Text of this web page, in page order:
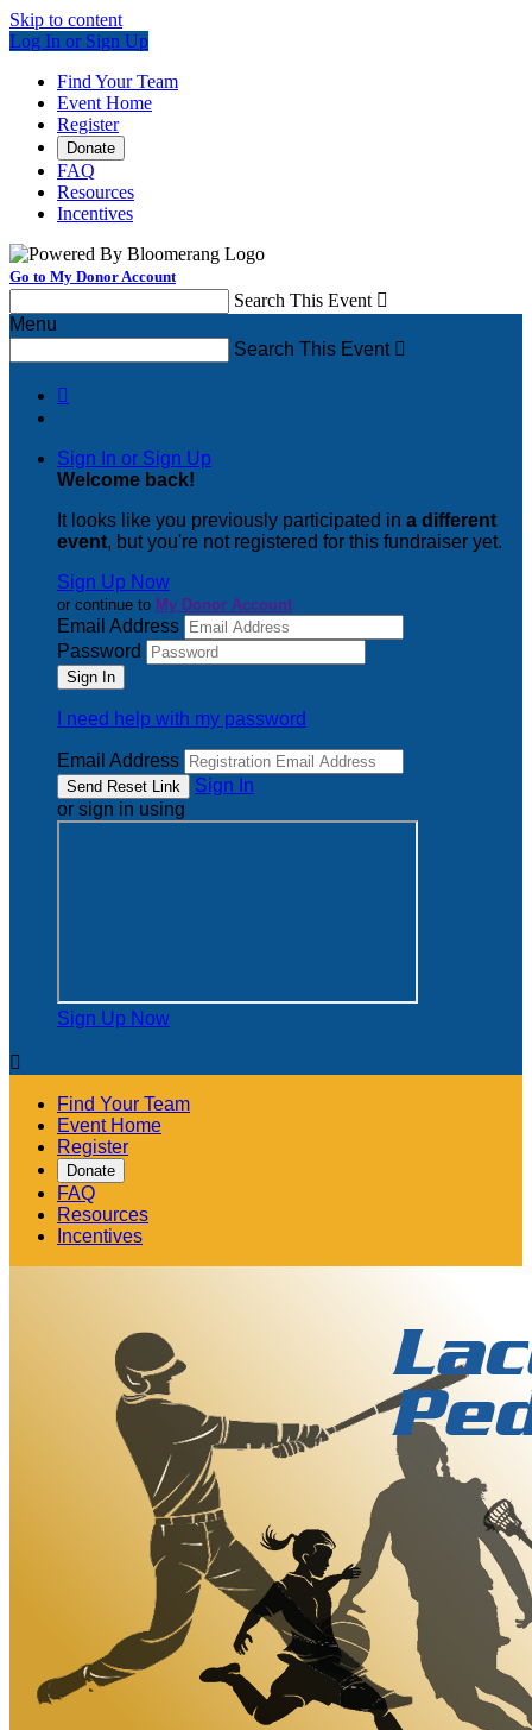
Skip to content
Log In or Sign Up
Find Your Team
Event Home
Register
Donate
FAQ
Resources
Incentives
Go to My Donor Account
Search This Event 
Menu
Search This Event 

Sign In or Sign Up
Welcome back!
It looks like you previously participated in a different
event, but you're not registered for this fundraiser yet.
Sign Up Now
or continue to My Donor Account
Email Address
Password
I need help with my password
Email Address
Sign In
or sign in using
Sign Up Now

Find Your Team
Event Home
Register
Donate
FAQ
Resources
Incentives